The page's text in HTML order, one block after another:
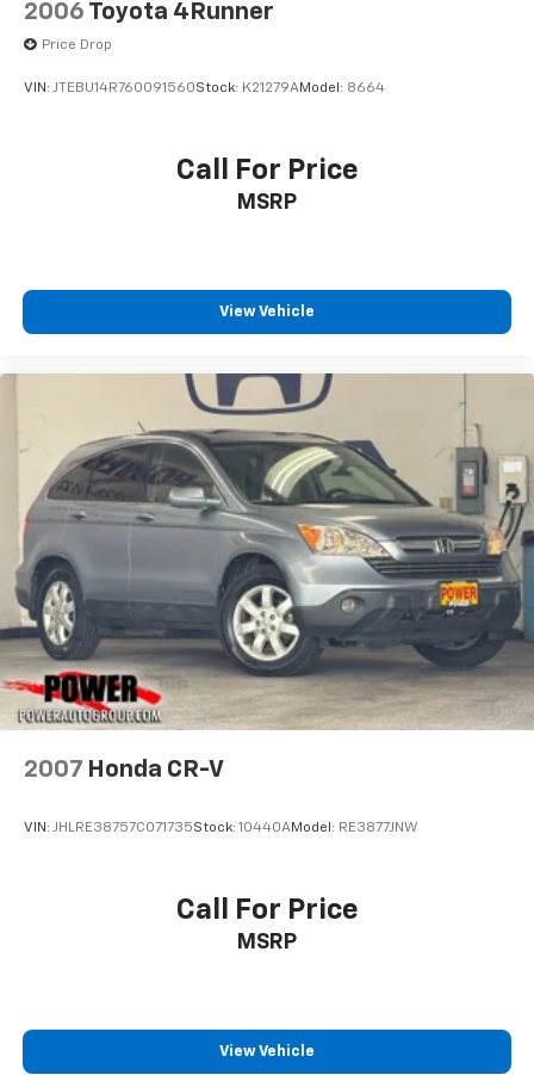
2006 Toyota 4Runner
Price Drop
VIN: JTEBU14R760091560Stock: K21279AModel: 8664
Call For Price
MSRP
View Vehicle
2007 Honda CR-V
VIN: JHLRE38757C071735Stock: 10440AModel: RE3877JNW
Call For Price
MSRP
View Vehicle